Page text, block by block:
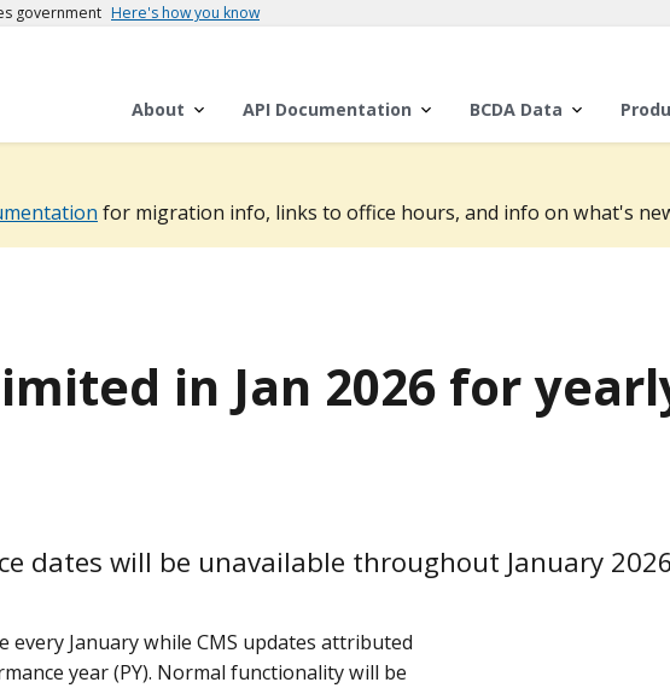
government Here's how you know
About API Documentation BCDA Data
for migration info, links to office hours, and info on what's
in Jan 2026 for
dates will be unavailable throughout January
every January while CMS updates attributed
year (PY). Normal functionality will be